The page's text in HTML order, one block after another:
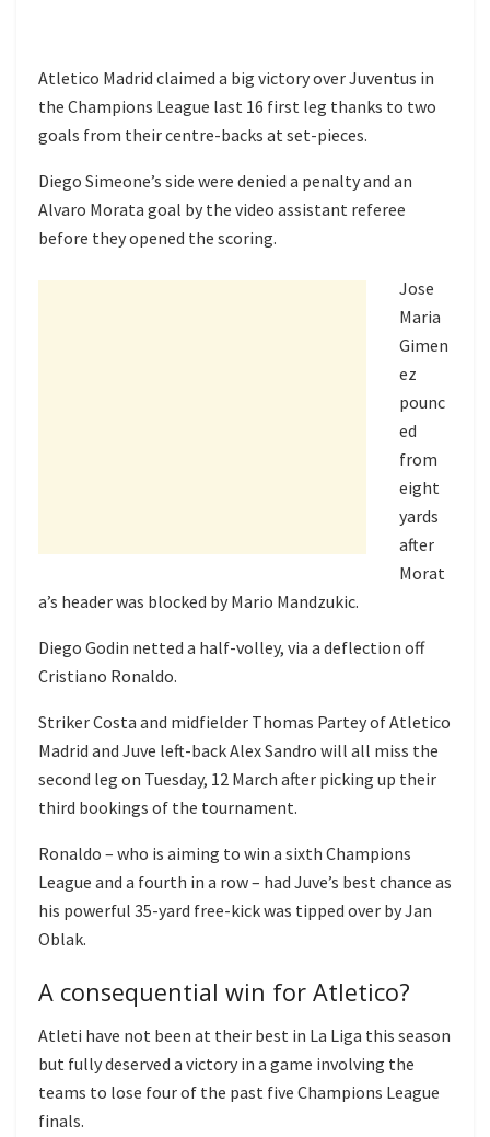
Atletico Madrid claimed a big victory over Juventus in
the Champions League last 16 first leg thanks to two
goals from their centre-backs at set-pieces.
Diego Simeone’s side were denied a penalty and an
Alvaro Morata goal by the video assistant referee
before they opened the scoring.
Jose
Maria
Gimen
ez
pounc
ed
from
eight
yards
after
Morat
a’s header was blocked by Mario Mandzukic.
Diego Godin netted a half-volley, via a deflection off
Cristiano Ronaldo.
Striker Costa and midfielder Thomas Partey of Atletico
Madrid and Juve left-back Alex Sandro will all miss the
second leg on Tuesday, 12 March after picking up their
third bookings of the tournament.
Ronaldo – who is aiming to win a sixth Champions
League and a fourth in a row – had Juve’s best chance as
his powerful 35-yard free-kick was tipped over by Jan
Oblak.
A consequential win for Atletico?
Atleti have not been at their best in La Liga this season
but fully deserved a victory in a game involving the
teams to lose four of the past five Champions League
finals.